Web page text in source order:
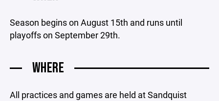
Season begins on August 15th and runs until
playoffs on September 29th.
WHERE
All practices and games are held at Sandquist